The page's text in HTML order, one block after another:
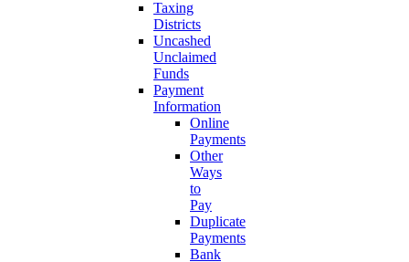
Taxing
Districts
Uncashed
Unclaimed
Funds
Payment
Information
Online
Payments
Other
Ways
to
Pay
Duplicate
Payments
Bank